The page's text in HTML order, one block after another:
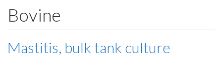
Bovine
Mastitis, bulk tank culture